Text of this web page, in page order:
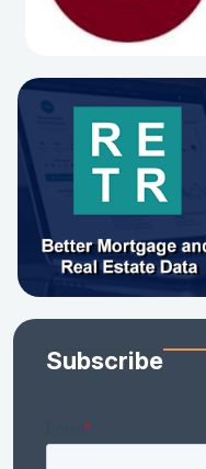
Subscribe